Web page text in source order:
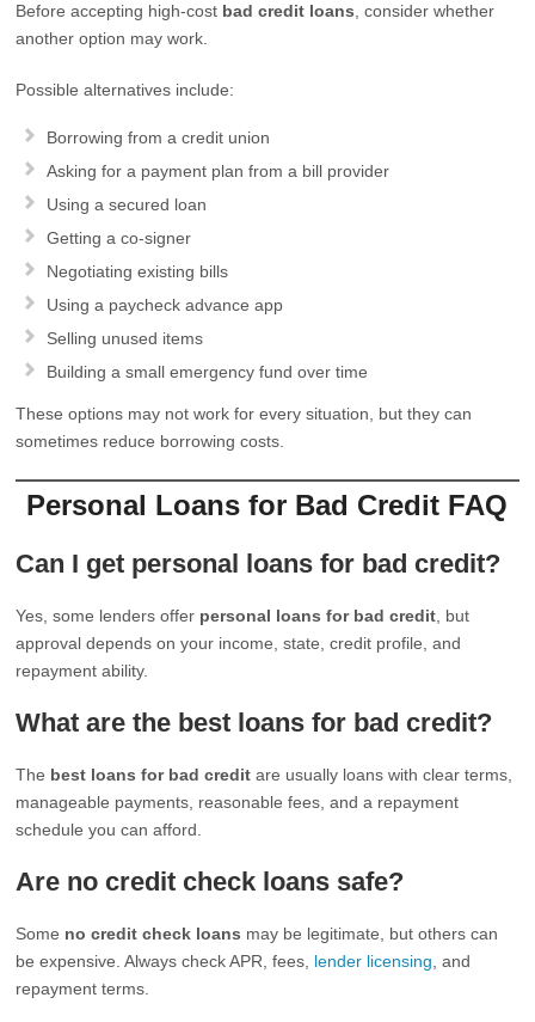
Before accepting high-cost bad credit loans , consider whether
another option may work.
Possible alternatives include:
Borrowing from a credit union
Asking for a payment plan from a bill provider
Using a secured loan
Getting a co-signer
Negotiating existing bills
Using a paycheck advance app
Selling unused items
Building a small emergency fund over time
These options may not work for every situation, but they can
sometimes reduce borrowing costs.
Personal Loans for Bad Credit FAQ
Can I get personal loans for bad credit?
Yes, some lenders offer personal loans for bad credit , but
approval depends on your income, state, credit profile, and
repayment ability.
What are the best loans for bad credit?
The best loans for bad credit are usually loans with clear terms,
manageable payments, reasonable fees, and a repayment
schedule you can afford.
Are no credit check loans safe?
Some no credit check loans may be legitimate, but others can
be expensive. Always check APR, fees, lender licensing , and
repayment terms.